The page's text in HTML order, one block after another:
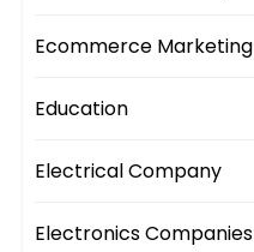
Ecommerce Marketing
Education
Electrical Company
Electronics Companies